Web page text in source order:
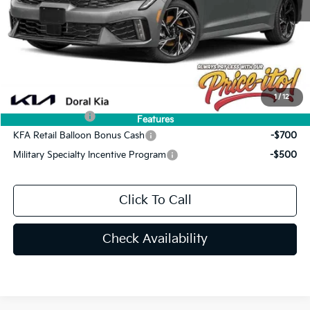
1 / 12
Features
Doc Fee:
+$1,199
Electronic Filing Fee:
+$439
Final Price:
$32,584
$691
Add. Available Kia Offers:
KFA Bonus Cash
-$1,500
KFA Retail Balloon Bonus Cash
-$700
Military Specialty Incentive Program
-$500
Click To Call
Check Availability